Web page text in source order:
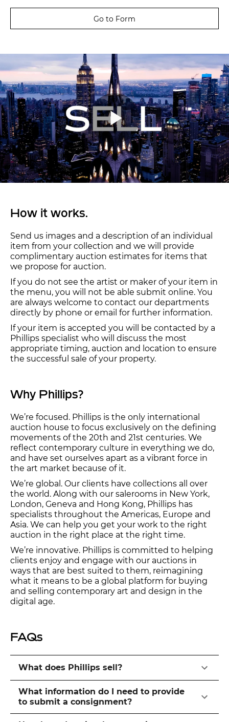
Go to Form
How it works.
Send us images and a description of an individual
item from your collection and we will provide
complimentary auction estimates for items that
we propose for auction.
If you do not see the artist or maker of your item in
the menu, you will not be able submit online. You
are always welcome to contact our departments
directly by phone or email for further information.
If your item is accepted you will be contacted by a
Phillips specialist who will discuss the most
appropriate timing, auction and location to ensure
the successful sale of your property.
Why Phillips?
We’re focused. Phillips is the only international
auction house to focus exclusively on the defining
movements of the 20th and 21st centuries. We
reflect contemporary culture in everything we do,
and have set ourselves apart as a vibrant force in
the art market because of it.
We’re global. Our clients have collections all over
the world. Along with our salerooms in New York,
London, Geneva and Hong Kong, Phillips has
specialists throughout the Americas, Europe and
Asia. We can help you get your work to the right
auction in the right place at the right time.
We’re innovative. Phillips is committed to helping
clients enjoy and engage with our auctions in
ways that are best suited to them, reimagining
what it means to be a global platform for buying
and selling contemporary art and design in the
digital age.
FAQs
What does Phillips sell?
What information do I need to provide
to submit a consignment?